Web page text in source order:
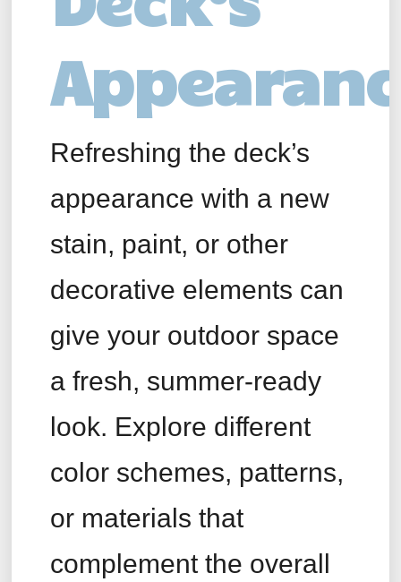
Refreshing the deck’s
appearance with a new
stain, paint, or other
decorative elements can
give your outdoor space
a fresh, summer-ready
look. Explore different
color schemes, patterns,
or materials that
complement the overall